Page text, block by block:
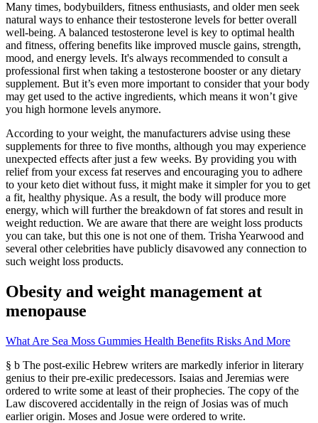
Many times, bodybuilders, fitness enthusiasts, and older men seek
natural ways to enhance their testosterone levels for better overall
well-being. A balanced testosterone level is key to optimal health
and fitness, offering benefits like improved muscle gains, strength,
mood, and energy levels. It's always recommended to consult a
professional first when taking a testosterone booster or any dietary
supplement. But it’s even more important to consider that your body
may get used to the active ingredients, which means it won’t give
you high hormone levels anymore.
According to your weight, the manufacturers advise using these
supplements for three to five months, although you may experience
unexpected effects after just a few weeks. By providing you with
relief from your excess fat reserves and encouraging you to adhere
to your keto diet without fuss, it might make it simpler for you to get
a fit, healthy physique. As a result, the body will produce more
energy, which will further the breakdown of fat stores and result in
weight reduction. We are aware that there are weight loss products
you can take, but this one is not one of them. Trisha Yearwood and
several other celebrities have publicly disavowed any connection to
such weight loss products.
Obesity and weight management at
menopause
What Are Sea Moss Gummies Health Benefits Risks And More
§ b The post-exilic Hebrew writers are markedly inferior in literary
genius to their pre-exilic predecessors. Isaias and Jeremias were
ordered to write some at least of their prophecies. The copy of the
Law discovered accidentally in the reign of Josias was of much
earlier origin. Moses and Josue were ordered to write.